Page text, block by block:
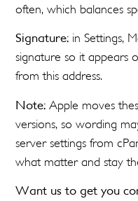
often, which balances
Signature: in Settings,
signature so it appears
from this address.
Note: Apple moves
versions, so wording
server settings from
what matter and stay
Want us to get you